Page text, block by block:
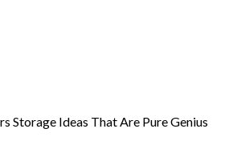
Storage Ideas That Are Pure Genius